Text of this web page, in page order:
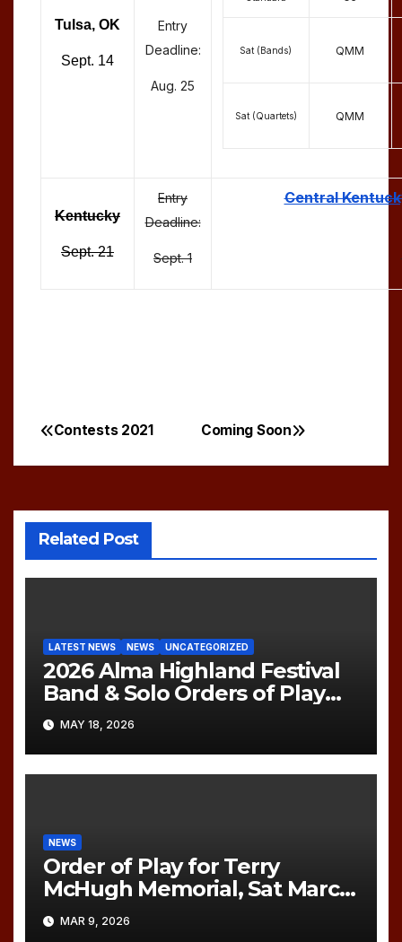
Tulsa, OK
Sept. 14
Entry
Deadline:
Aug. 25
Sat (Bands) QMM
Sat (Quartets) QMM
Kentucky
Sept. 21
Entry
Deadline:
Sept. 1
Central
Post
navigation
Coming Soon
Contests 2021
Related Post
LATEST NEWS NEWS UNCATEGORIZED
2026 Alma Highland Festival
Band & Solo Orders of Play
(UPDATED)
MAY 18, 2026
NEWS
Order of Play for Terry
McHugh Memorial, Sat March
21, 2026
MAR 9, 2026